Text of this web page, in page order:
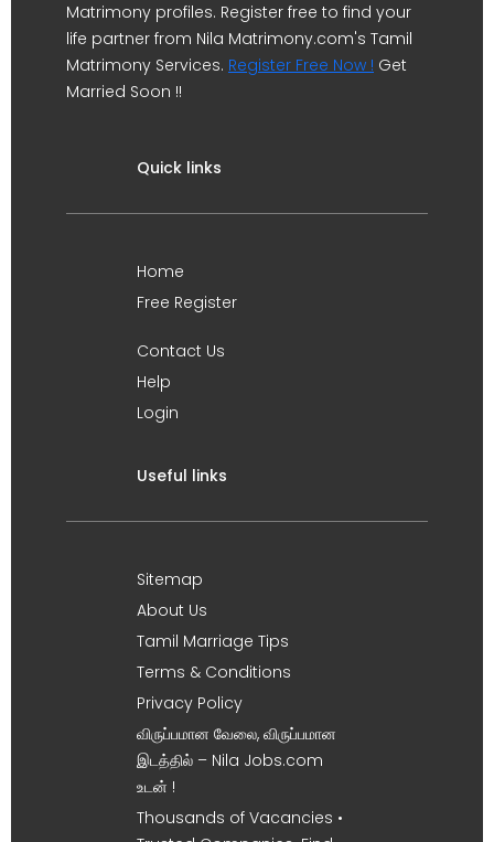
Matrimony profiles. Register free to find your
life partner from Nila Matrimony.com's Tamil
Matrimony Services. Register Free Now ! Get
Married Soon !!
Quick links
Home
Free Register
Contact Us
Help
Login
Useful links
Sitemap
About Us
Tamil Marriage Tips
Terms & Conditions
Privacy Policy
விருப்பமான வேலை, விருப்பமான
இடத்தில் – Nila Jobs.com
உடன் !
Thousands of Vacancies •